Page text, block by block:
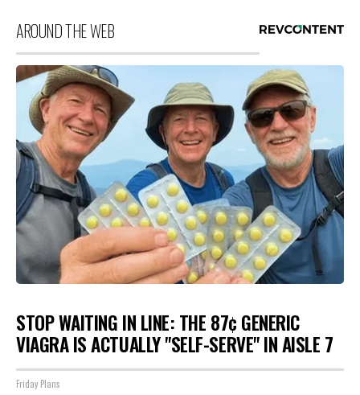
AROUND THE WEB
STOP WAITING IN LINE: THE 87¢ GENERIC
VIAGRA IS ACTUALLY "SELF-SERVE" IN AISLE 7
Friday Plans